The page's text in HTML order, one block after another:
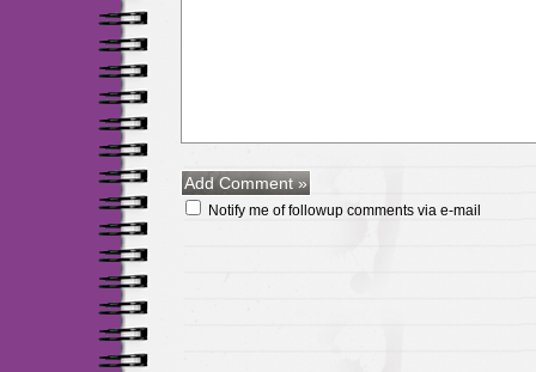
Notify me of followup comments via e-mail